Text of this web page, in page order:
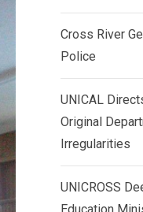
Cross River
Police
UNICAL
Original
Irregularities
UNICROSS